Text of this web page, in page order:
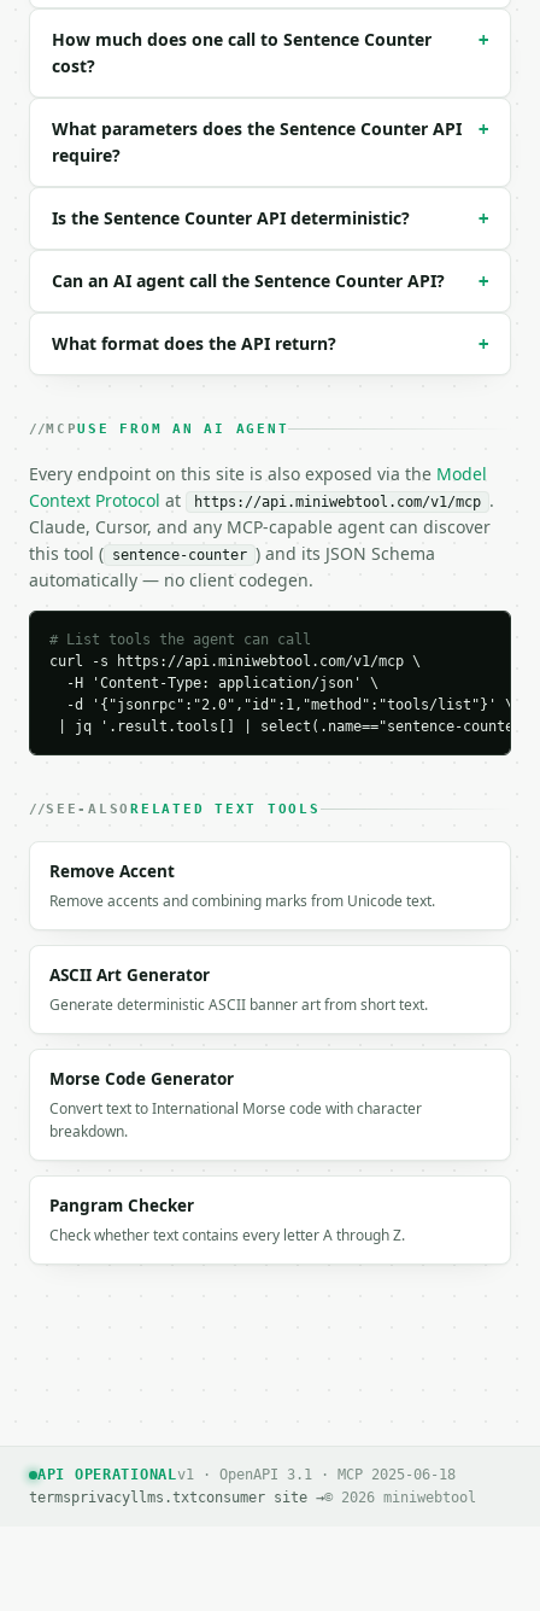
```json
{
"text": "Dr. Smith arrived at 3 p.m. Did the
### Response envelope
{
  "request_id": "req_01H…",
  "tool": "sentence-counter",
  "result": {
    "sentence_count": 4,
    "char_count": 63,
    "paragraph_count": 1,
    "avg_words_per_sentence": 3.25,
    "declarative": 3,
    "interrogative": 1,
    "exclamatory": 0,
    "fragment": 0,
    "simple": 4,
    "compound": 0,
    "complex": 0,
    "compound_complex": 0,
    "sentence_lengths": [
      5,
      1,
      3
    "longest_words": 5,
    "shortest_sentence": "m.",
    "shortest_words": 1,
    "sentences": [
      {
        "index": 1,
        "words": 5,
        "chars": 25,
        "complexity": "simple"
        "text": "m.",
        "words": 1,
        "chars": 2,
        "type": "interrogative",
        "complexity": "simple"
How much does one call to Sentence Counter
cost?
+
What parameters does the Sentence Counter API
require?
+
Is the Sentence Counter API deterministic? +
Can an AI agent call the Sentence Counter API? +
What format does the API return? +
MCPUSE FROM AN AI AGENT
Every endpoint on this site is also exposed via the Model
Context Protocol at https://api.miniwebtool.com/v1/mcp .
Claude, Cursor, and any MCP-capable agent can discover
this tool ( sentence-counter ) and its JSON Schema
automatically — no client codegen.
# List tools the agent can call
curl -s https://api.miniwebtool.com/v1/mcp \
  -H 'Content-Type: application/json' \
  -d '{"jsonrpc":"2.0","id":1,"method":"tools/list"}' \
| jq '.result.tools[] | select(.name=="sentence-
SEE-ALSORELATED TEXT TOOLS
Remove Accent
Remove accents and combining marks from Unicode text.
ASCII Art Generator
Generate deterministic ASCII banner art from short text.
Morse Code Generator
Convert text to International Morse code with character
breakdown.
Pangram Checker
Check whether text contains every letter A through Z.
API OPERATIONALv1 · OpenAPI 3.1 · MCP 2025-06-18
termsprivacyllms.txtconsumer site →© 2026 miniwebtool